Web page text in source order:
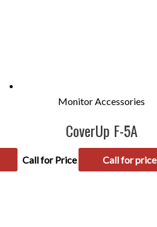
Monitor Accessories
CoverUp F-5A
Call for Price Call for price